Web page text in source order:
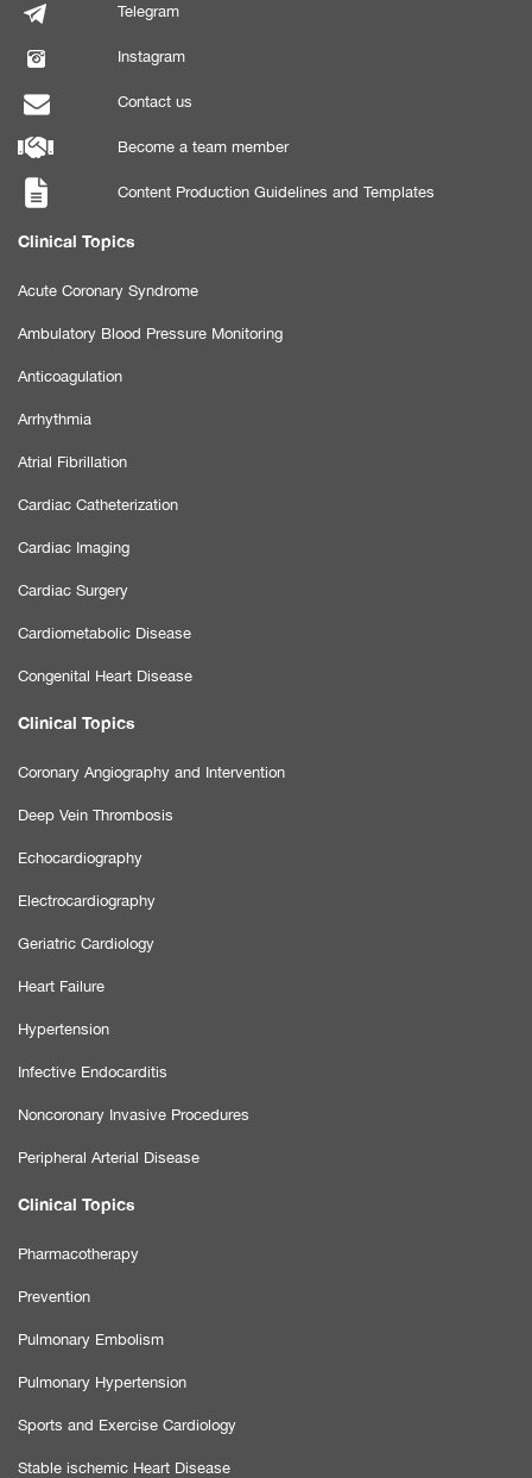
Telegram
Instagram
Contact us
Become a team member
Content Production Guidelines and Templates
Clinical Topics
Acute Coronary Syndrome
Ambulatory Blood Pressure Monitoring
Anticoagulation
Arrhythmia
Atrial Fibrillation
Cardiac Catheterization
Cardiac Imaging
Cardiac Surgery
Cardiometabolic Disease
Congenital Heart Disease
Clinical Topics
Coronary Angiography and Intervention
Deep Vein Thrombosis
Echocardiography
Electrocardiography
Geriatric Cardiology
Heart Failure
Hypertension
Infective Endocarditis
Noncoronary Invasive Procedures
Peripheral Arterial Disease
Clinical Topics
Pharmacotherapy
Prevention
Pulmonary Embolism
Pulmonary Hypertension
Sports and Exercise Cardiology
Stable ischemic Heart Disease